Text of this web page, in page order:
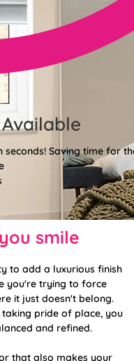
Saving time for
smile
to add a luxurious finish
you're trying to force
it just doesn't belong.
taking pride of place, you
and refined.
that also makes your